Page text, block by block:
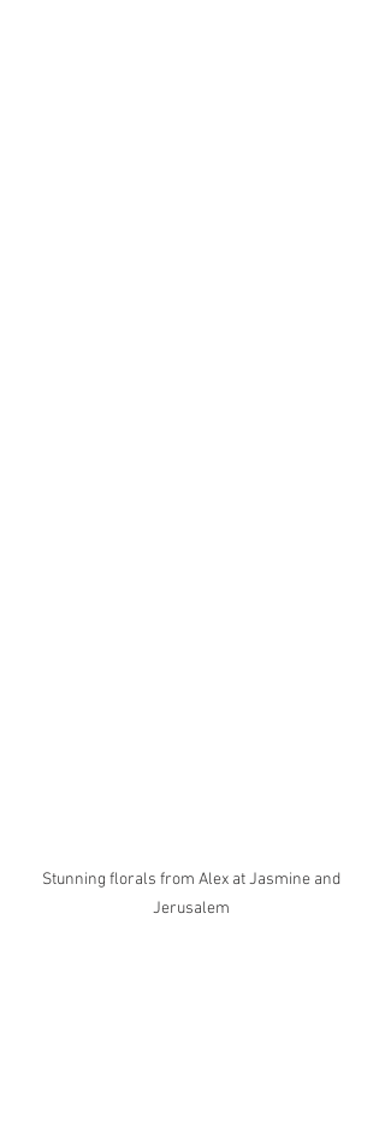
Stunning florals from Alex at Jasmine and
Jerusalem